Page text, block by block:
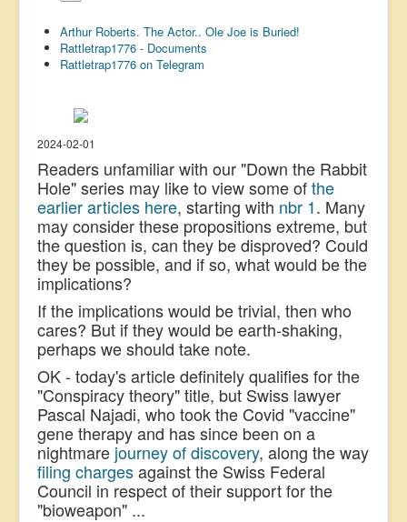
US Election
Great Reset
Greater Reset!
Defence
Green/Climate
Legal
Repeal
5G & EMFs
Child Abuse
Conspiracy
Lucky Dip
AI
Arthur Roberts. The Actor.. Ole Joe is Buried!
Rattletrap1776 - Documents
Rattletrap1776 on Telegram
2024-02-01
Readers unfamiliar with our "Down the Rabbit
Hole" series may like to view some ofthe
earlier articles here, starting with nbr 1. Many
may consider these propositions extreme, but
the question is, can they be disproved? Could
they be possible, and if so, what would be the
implications?
If the implications would be trivial, then who
cares? But if they would be earth-shaking,
perhaps we should take note.
OK - today's article definitely qualifies for the
"Conspiracy theory" title, but Swiss lawyer
Pascal Najadi, who took the Covid "vaccine"
gene therapy and has since been on a
nightmare journey of discovery, along the way
filing chargesagainst the Swiss Federal
Council in respect of their support for the
"bioweapon" ...